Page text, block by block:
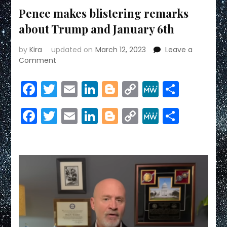
Pence makes blistering remarks
about Trump and January 6th
byKira updated on March 12, 2023
Leave a
Comment
makes
blistering
about
Trump
6th
Facebook
Twitter
EmailLinkedIn
Blogger
Copy
Link
MeWeShare
Facebook
Twitter
EmailLinkedIn
Blogger
Copy
Link
MeWeShare